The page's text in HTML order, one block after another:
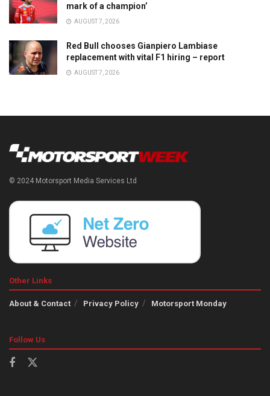
mark of a champion’
AUGUST 7, 2026
Red Bull chooses Gianpiero Lambiase
replacement with vital F1 hiring – report
AUGUST 7, 2026
© 2024 Motorsport Media Services Ltd
Other Links
About & Contact Privacy Policy Motorsport Monday
Follow Us